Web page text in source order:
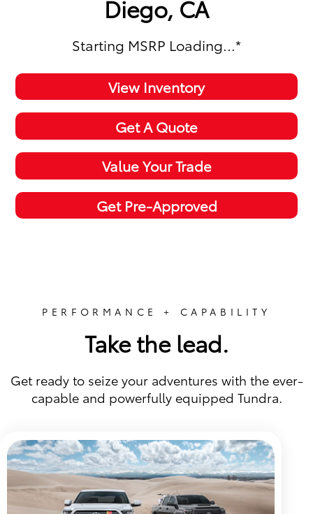
Diego, CA
Starting MSRP Loading...*
View Inventory
Get A Quote
Value Your Trade
Get Pre-Approved
PERFORMANCE + CAPABILITY
Take the lead.
Get ready to seize your adventures with the ever-
capable and powerfully equipped Tundra.